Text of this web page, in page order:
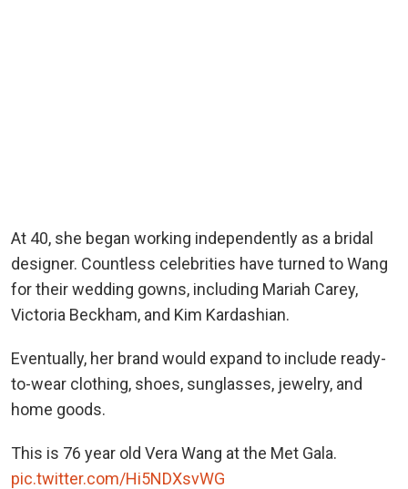
At 40, she began working independently as a bridal
designer. Countless celebrities have turned to Wang
for their wedding gowns, including Mariah Carey,
Victoria Beckham, and Kim Kardashian.
Eventually, her brand would expand to include ready-
to-wear clothing, shoes, sunglasses, jewelry, and
home goods.
This is 76 year old Vera Wang at the Met Gala.
pic.twitter.com/Hi5NDXsvWG